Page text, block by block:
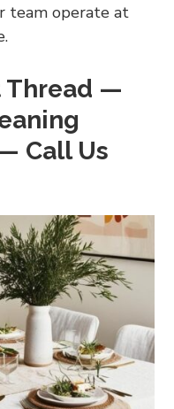
team operate at
Thread —
Call Us